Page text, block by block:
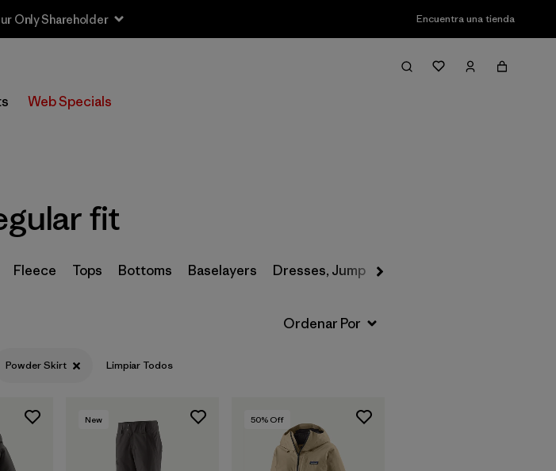
Encuentra una tienda
Web Specials
Filter & Sort
fit
Fleece Tops Bottoms Baselayers Dresses, Jumpsuits & Overalls
Powder Skirt Limpiar Todos
New 50% Off